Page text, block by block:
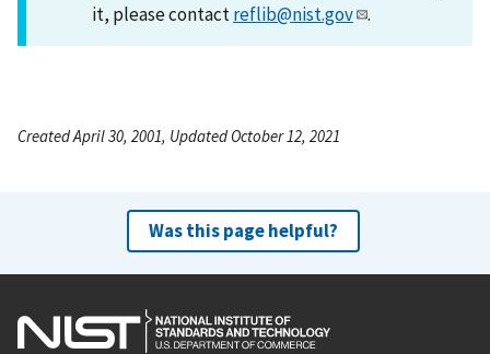
it, please contactreflib@nist.gov .
Created April 30, 2001, Updated October 12, 2021
Was this page helpful?